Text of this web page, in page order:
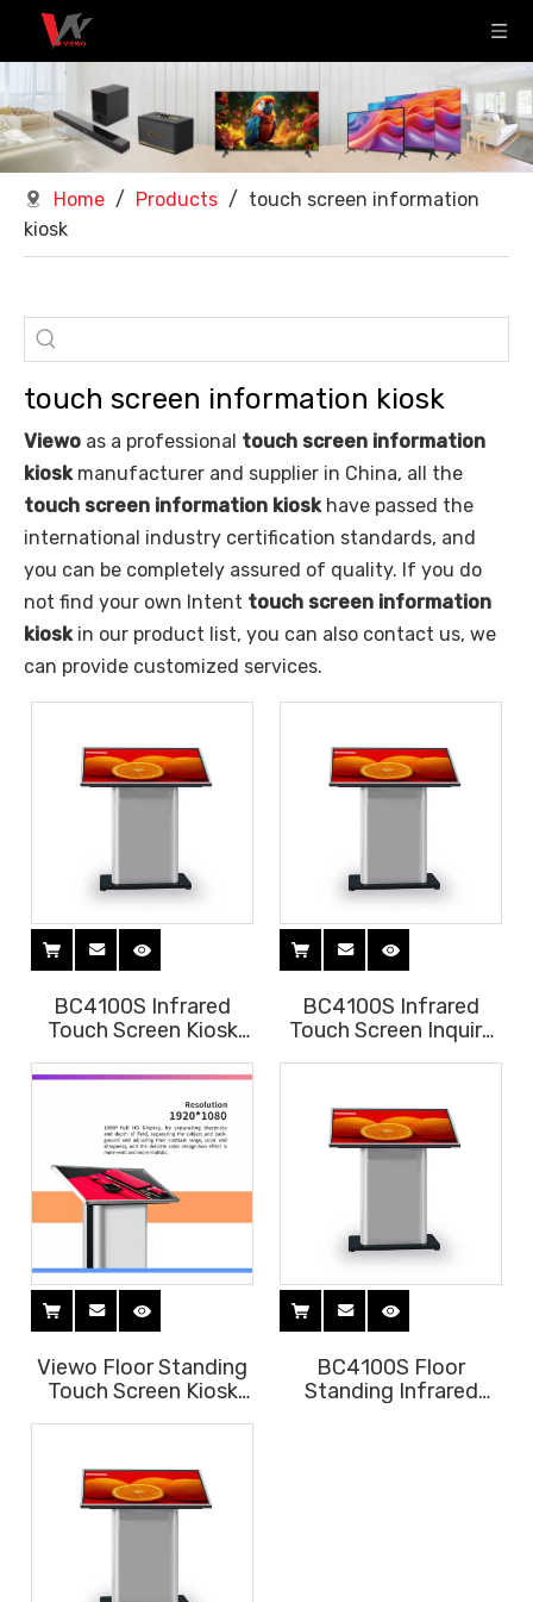
Home / Products / touch screen information
kiosk
touch screen information kiosk
Viewo as a professional touch screen information
kioskmanufacturer and supplier in China, all the
touch screen information kioskhave passed the
international industry certification standards, and
you can be completely assured of quality. If you do
not find your own Intent touch screen information
kioskin our product list, you can also contact us, we
can provide customized services.
BC4100S Infrared
Touch Screen Kiosk
lobby
BC4100S Infrared
Touch Screen Inquiry
Viewo Floor Standing
Touch Screen Kiosk
BC4100S Floor
Standing Infrared